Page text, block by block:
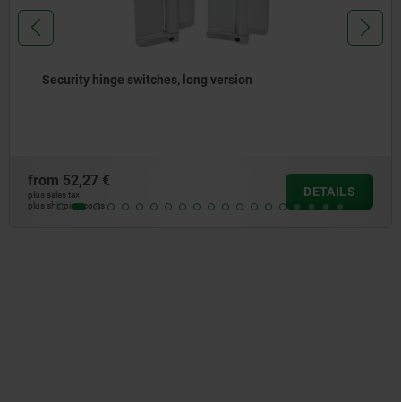
Security hinge switches, long version
from 52,27 €
plus sales tax
plus shipping costs
DETAILS